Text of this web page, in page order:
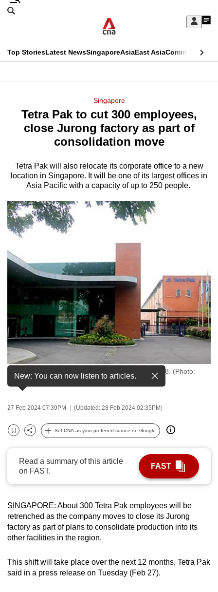
Skip
Sign
My
menu
Search
CNAR
Top StoriesLatest NewsSingaporeAsiaEast AsiaCommentary
Menu
Singapore
Tetra Pak to cut 300 employees,
close Jurong factory as part of
consolidation move
Tetra Pak will also relocate its corporate office to a new
location in Singapore. It will be one of its largest offices in
Asia Pacific with a capacity of up to 250 people.
Tetra Pak has been present in Singapore since 1958. (Photo:
Tetra Pak website)
New: You can now listen to articles.
27 Feb 2024 07:39PM (Updated: 28 Feb 2024 02:35PM)
Bookmark
Share
Set CNA as your preferred source on Google
Read a summary of this article
on FAST.
FAST
SINGAPORE: About 300 Tetra Pak employees will be
retrenched as the company moves to close its Jurong
factory as part of plans to consolidate production into its
other facilities in the region.
This shift will take place over the next 12 months, Tetra Pak
said in a press release on Tuesday (Feb 27).
This
longer
supported
We
know
it's
a
hassle
to
but
we
want
your
experience
with
CNA
to
be
fast,
secure
the
best
it
can
possibly
be.
continue,
upgrade
to
a
browser
or,